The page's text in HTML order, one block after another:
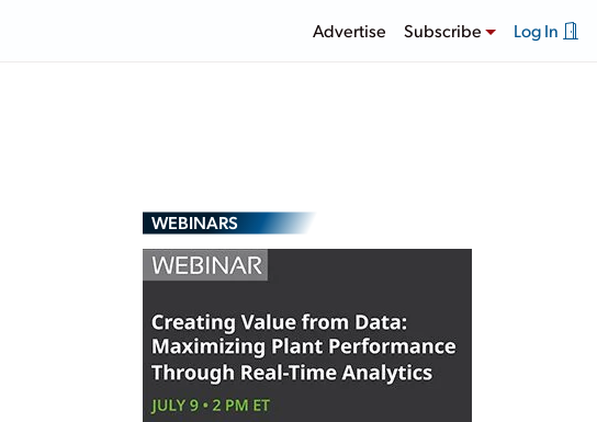
Advertise Subscribe Log In
WEBINARS